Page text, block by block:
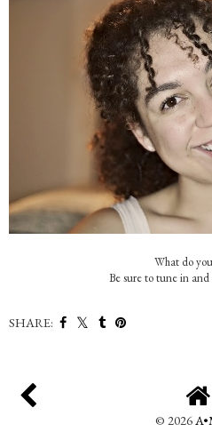
What do
Be sure to tune in and
SHARE:
© 2026